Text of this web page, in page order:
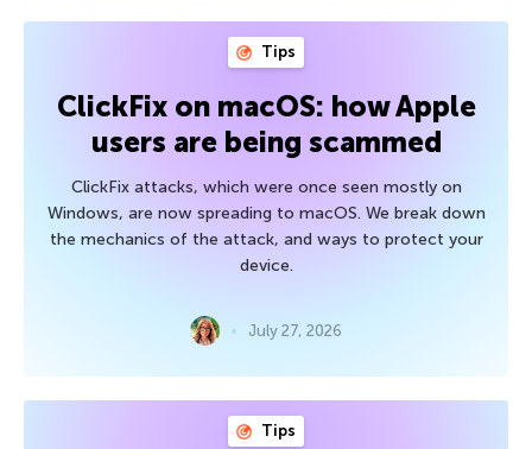
Tips
ClickFix on macOS: how Apple
users are being scammed
ClickFix attacks, which were once seen mostly on
Windows, are now spreading to macOS. We break down
the mechanics of the attack, and ways to protect your
device.
July 27, 2026
Tips